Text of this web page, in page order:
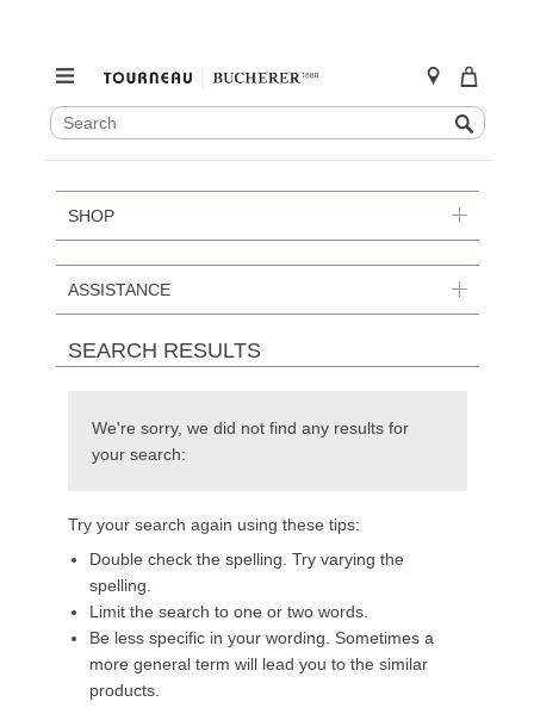
SEARCH
CATALOG
Search
to
content
SHOP
ASSISTANCE
SEARCH RESULTS
We're sorry, we did not find any results for
your search:
Try your search again using these tips:
Double check the spelling. Try varying the
spelling.
Limit the search to one or two words.
Be less specific in your wording. Sometimes a
more general term will lead you to the similar
products.